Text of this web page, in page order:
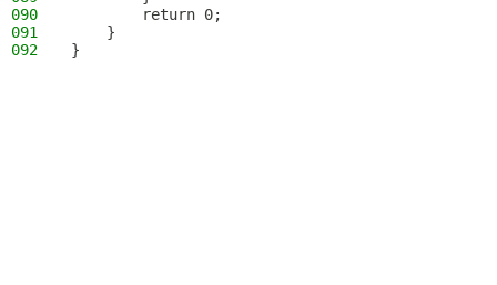
090
        return 0;
091
    }
092
}